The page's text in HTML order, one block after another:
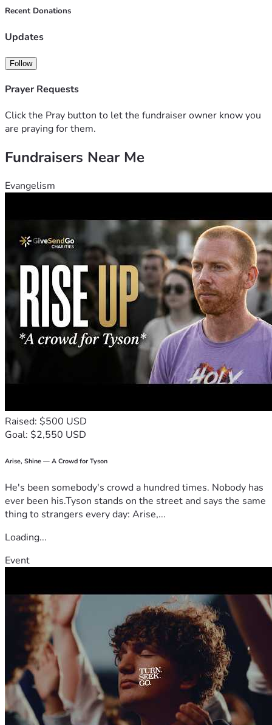
Recent Donations
Updates
Follow
Prayer Requests
Click the Pray button to let the fundraiser owner know you
are praying for them.
Fundraisers Near Me
Evangelism
Raised: $500 USD
Goal: $2,550 USD
Arise, Shine — A Crowd for Tyson
He's been somebody's crowd a hundred times. Nobody has
ever been his.Tyson stands on the street and says the same
thing to strangers every day: Arise,...
Loading...
Event